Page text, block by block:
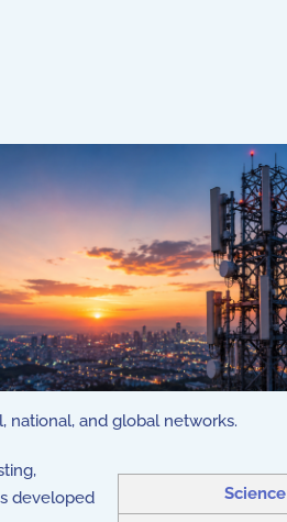
national, and global networks.
Science
developed